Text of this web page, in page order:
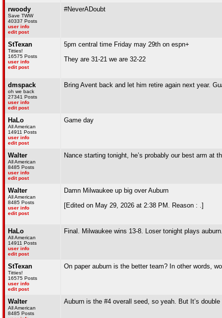
rwoody
Save TWW
40337 Posts
user info
edit post
#NeverADoubt
StTexan
Titties!
16575 Posts
user info
edit post
5pm central time Friday may 29th on espn+
They are 31-21 we are 32-22
dmspack
oh we back
27341 Posts
user info
edit post
Bring Avent back and let him retire again next year.
HaLo
All American
14911 Posts
user info
edit post
Game day
Walter
All American
8485 Posts
user info
edit post
Nance starting tonight, he’s probably our best arm at
Walter
All American
8485 Posts
user info
edit post
Damn Milwaukee up big over Auburn
[Edited on May 29, 2026 at 2:38 PM. Reason : .]
HaLo
All American
14911 Posts
user info
edit post
Final. Milwaukee wins 13-8. Loser tonight plays
StTexan
Titties!
16575 Posts
user info
edit post
On paper auburn is the better team? In other words,
Walter
All American
8485 Posts
Auburn is the #4 overall seed, so yeah. But It’s